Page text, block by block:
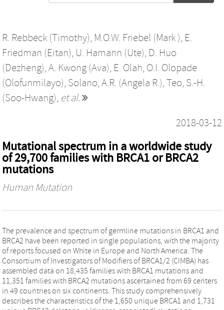
R. Rebbeck (Timothy), M.O.W. Friebel (Mark ), E.
Friedman (Eitan), U. Hamann (Ute), D. Huo
(Dezheng), A. Kwong (Ava), E. Olah, O.I. Olopade
(Olofunmilayo), Solano, A.R. (Angela R.), Teo, S.-H.
(Soo-Hwang), et al.
2018-03-12
Mutational spectrum in a worldwide study
of 29,700 families with BRCA1 or BRCA2
mutations
Human Mutation
The prevalence and spectrum of germline mutations in BRCA1 and
BRCA2 have been reported in single populations, with the majority
of reports focused on White in Europe and North America. The
Consortium of Investigators of Modifiers of BRCA1/2 (CIMBA) has
assembled data on 18,435 families with BRCA1 mutations and
11,351 families with BRCA2 mutations ascertained from 69 centers
in 49 countries on six continents. This study comprehensively
describes the characteristics of the 1,650 unique BRCA1 and 1,731